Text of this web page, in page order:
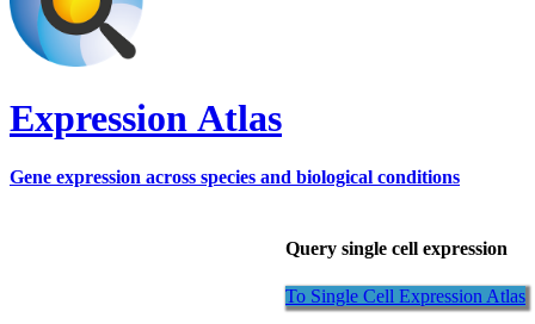
Expression Atlas
Gene expression across species and biological conditions
Query single cell expression
To Single Cell Expression Atlas